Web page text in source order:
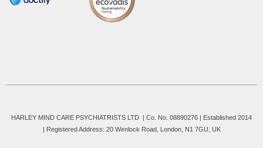
HARLEY MIND CARE PSYCHIATRISTS LTD | Co. No. 08890276 | Established 2014
| Registered Address: 20 Wenlock Road, London, N1 7GU, UK